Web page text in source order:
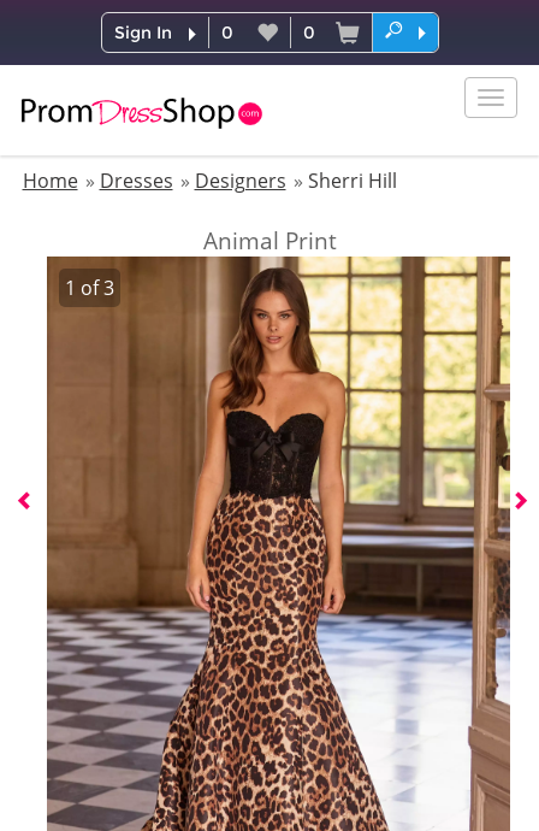
Sign In 0 0
Home
Dresses Designers Sherri Hill
Animal Print
1 of3